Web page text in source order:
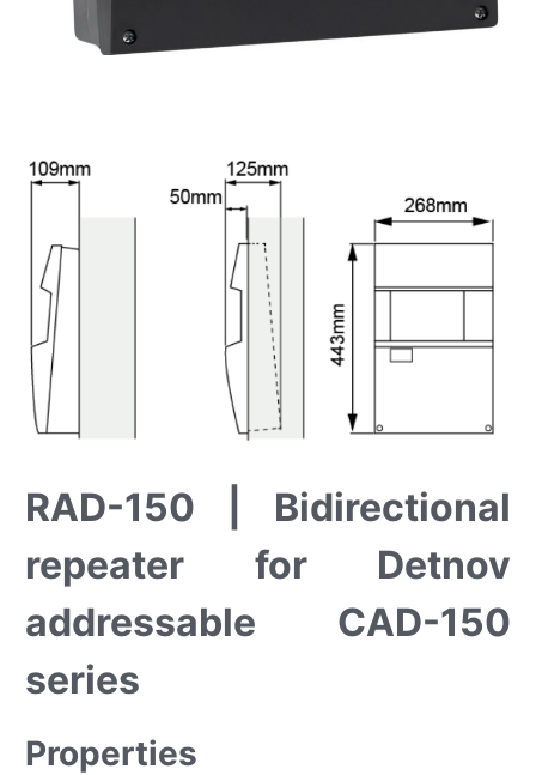
RAD-150 | Bidirectional
repeater for Detnov
addressable CAD-150
series
Properties